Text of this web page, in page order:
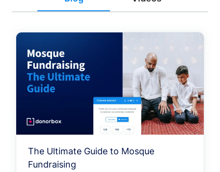
The Ultimate Guide to Mosque
Fundraising